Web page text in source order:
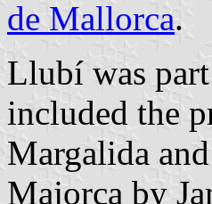
de Mallorca.
Llubí was
included the
Margalida
Majorca by